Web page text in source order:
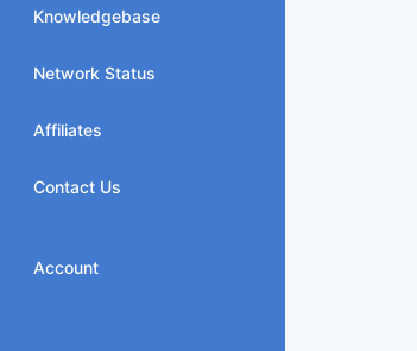
Knowledgebase
Network Status
Affiliates
Contact Us
Account